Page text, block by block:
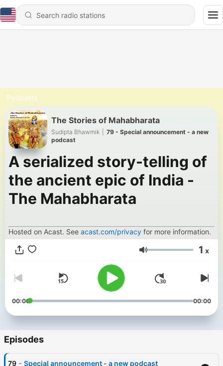
Podcasts
The Stories of Mahabharata
Sudipta Bhawmik
79 - Special announcement - a new
podcast
A serialized story-telling of
the ancient epic of India -
The Mahabharata
Hosted on Acast. See acast.com/privacy for more information.
Volume 1 x
00:00 00:00
Episodes
79 - Special announcement - a new podcast